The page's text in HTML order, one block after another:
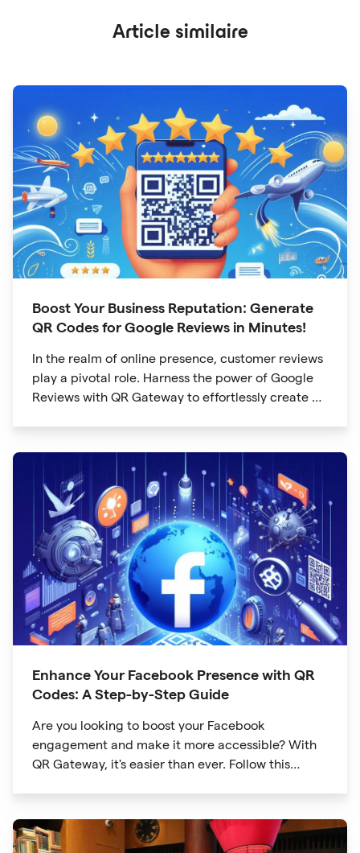
Article similaire
Boost Your Business Reputation: Generate
QR Codes for Google Reviews in Minutes!
In the realm of online presence, customer reviews
play a pivotal role. Harness the power of Google
Reviews with QR Gateway to effortlessly create a
Enhance Your Facebook Presence with QR
Codes: A Step-by-Step Guide
Are you looking to boost your Facebook
engagement and make it more accessible? With
QR Gateway, it's easier than ever. Follow this